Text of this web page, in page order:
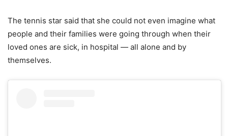
The tennis star said that she could not even imagine what
people and their families were going through when their
loved ones are sick, in hospital — all alone and by
themselves.